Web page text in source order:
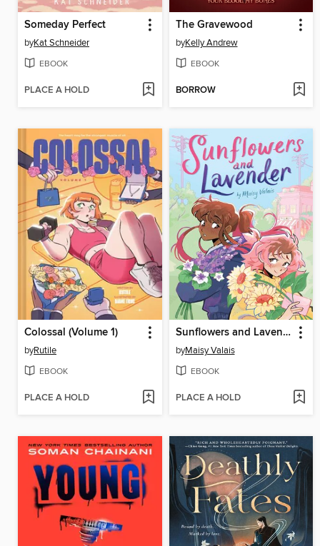
Someday Perfect
byKat Schneider
EBOOK
PLACE A HOLD
The Gravewood
byKelly Andrew
EBOOK
BORROW
Colossal (Volume 1)
byRutile
EBOOK
PLACE A HOLD
Sunflowers and Lavender
byMaisy Valais
EBOOK
PLACE A HOLD